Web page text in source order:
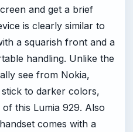
and get a brief
is clearly similar to
a squarish front and a
handling. Unlike the
see from Nokia,
to darker colors,
this Lumia 929. Also
comes with a